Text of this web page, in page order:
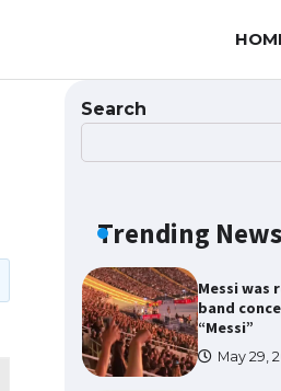
Search
Trending News
The
the USA
April 22,
Messi was
band
“Messi”
May 29,